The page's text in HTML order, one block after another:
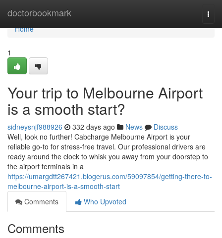
doctorbookmark
Home
Home
1
Your trip to Melbourne Airport
is a smooth start?
sidneysnjf988926 332 days ago News
Discuss
Well, look no further! Cabcharge Melbourne Airport is your
reliable go-to for stress-free travel. Our professional drivers are
ready around the clock to whisk you away from your doorstep to
the airport terminals in a
https://umargdtt267421.blogerus.com/59097854/getting-there-to-
melbourne-airport-is-a-smooth-start
Comments
Who Upvoted
Comments